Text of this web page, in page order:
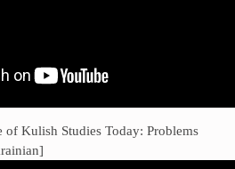
of Kulish Studies Today: Problems